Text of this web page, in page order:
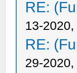
RE:
13-
RE:
29-